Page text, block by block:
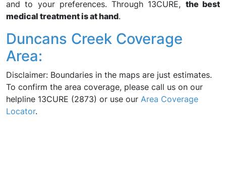
and to your preferences. Through 13CURE, the best
medical treatment is at hand.
Duncans Creek Coverage
Area:
Disclaimer: Boundaries in the maps are just estimates.
To confirm the area coverage, please call us on our
helpline 13CURE (2873) or use our Area Coverage
Locator.